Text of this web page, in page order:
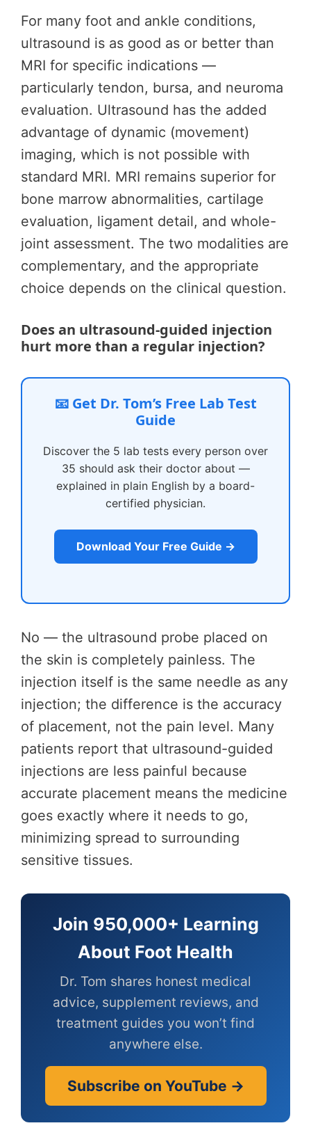
For many foot and ankle conditions,
ultrasound is as good as or better than
MRI for specific indications —
particularly tendon, bursa, and neuroma
evaluation. Ultrasound has the added
advantage of dynamic (movement)
imaging, which is not possible with
standard MRI. MRI remains superior for
bone marrow abnormalities, cartilage
evaluation, ligament detail, and whole-
joint assessment. The two modalities are
complementary, and the appropriate
choice depends on the clinical question.
Does an ultrasound-guided injection
hurt more than a regular injection?
📧 Get Dr. Tom’s Free Lab Test
Guide
Discover the 5 lab tests every person over
35 should ask their doctor about —
explained in plain English by a board-
certified physician.
Download Your Free Guide →
No — the ultrasound probe placed on
the skin is completely painless. The
injection itself is the same needle as any
injection; the difference is the accuracy
of placement, not the pain level. Many
patients report that ultrasound-guided
injections are less painful because
accurate placement means the medicine
goes exactly where it needs to go,
minimizing spread to surrounding
sensitive tissues.
Join 950,000+ Learning
About Foot Health
Dr. Tom shares honest medical
advice, supplement reviews, and
treatment guides you won’t find
anywhere else.
Subscribe on YouTube →